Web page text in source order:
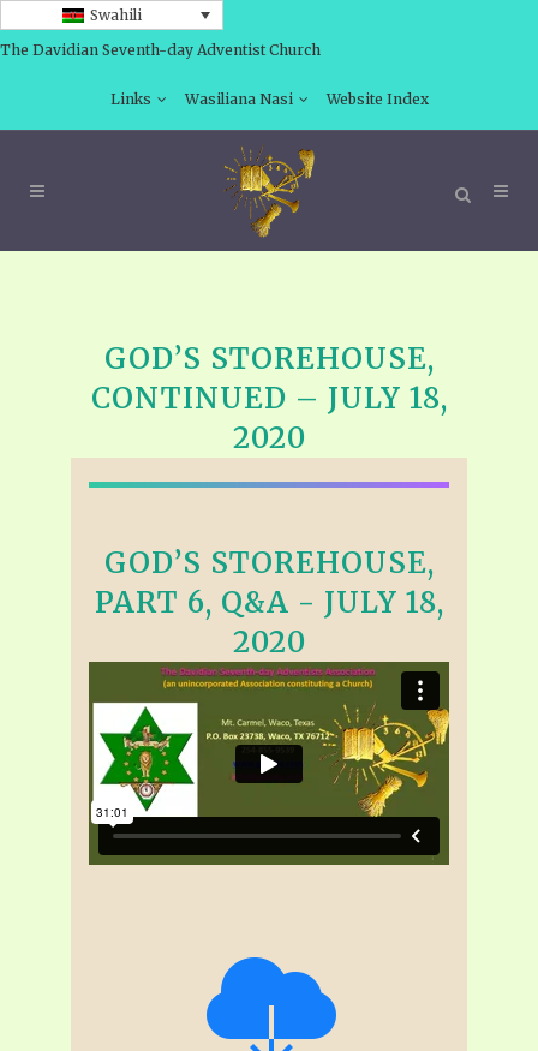
Swahili
The Davidian Seventh-day Adventist Church
Links Wasiliana Nasi Website Index
GOD’S STOREHOUSE,
CONTINUED – JULY 18,
2020
GOD’S STOREHOUSE,
PART 6, Q&A - JULY 18,
2020